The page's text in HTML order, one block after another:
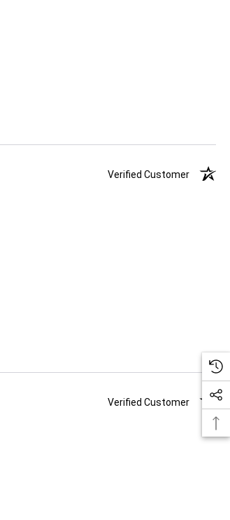
Verified Customer
Verified Customer